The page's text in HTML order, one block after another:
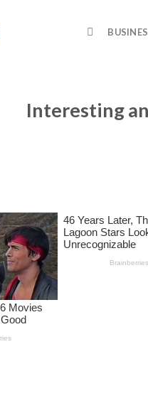
Interesting